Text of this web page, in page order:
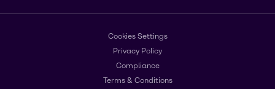
Cookies Settings
Privacy Policy
Compliance
Terms & Conditions